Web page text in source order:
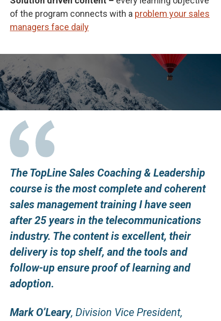
of the program connects with a problem your sales
managers face daily
The TopLine Sales Coaching & Leadership
course is the most complete and coherent
sales management training I have seen
after 25 years in the telecommunications
industry. The content is excellent, their
delivery is top shelf, and the tools and
follow-up ensure proof of learning and
adoption.
Mark O’Leary, Division Vice President,